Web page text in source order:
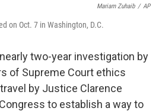
Mariam Zuhaib / AP
on Oct. 7 in Washington, D.C.
two-year investigation by
of Supreme Court ethics
by Justice Clarence
to establish a way to